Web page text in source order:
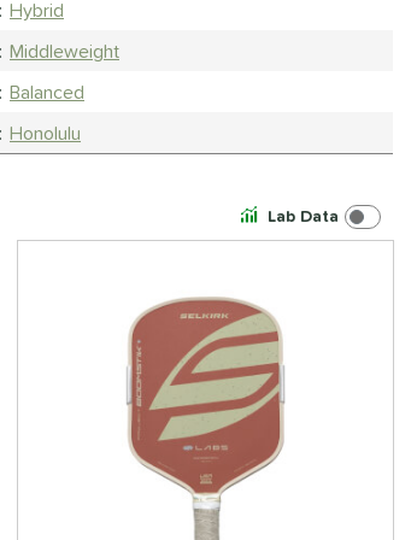
Hybrid
Middleweight
Balanced
Honolulu
Lab Data